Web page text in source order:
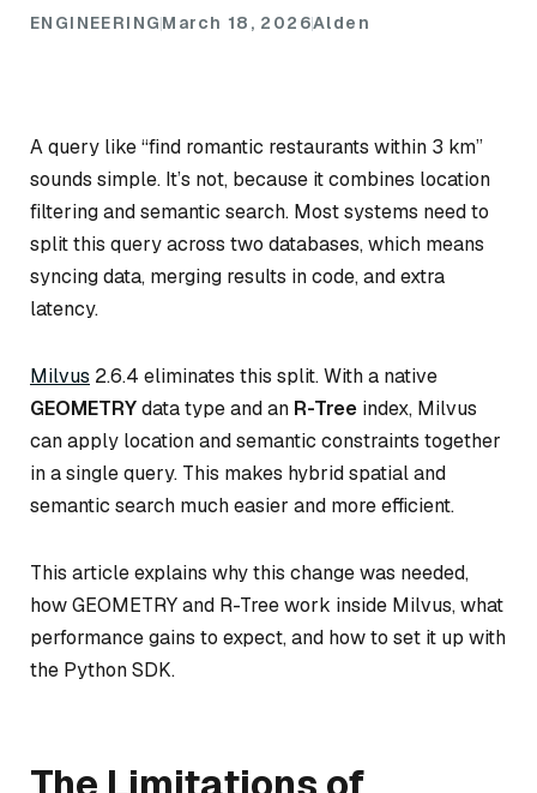
ENGINEERINGMarch 18, 2026Alden
A query like “find romantic restaurants within 3 km”
sounds simple. It’s not, because it combines location
filtering and semantic search. Most systems need to
split this query across two databases, which means
syncing data, merging results in code, and extra
latency.
Milvus 2.6.4 eliminates this split. With a native
GEOMETRYdata type and an R-Tree index, Milvus
can apply location and semantic constraints together
in a single query. This makes hybrid spatial and
semantic search much easier and more efficient.
This article explains why this change was needed,
how GEOMETRY and R-Tree work inside Milvus, what
performance gains to expect, and how to set it up with
the Python SDK.